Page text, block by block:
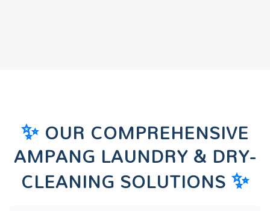
✨OUR COMPREHENSIVE
AMPANG LAUNDRY & DRY-
CLEANING SOLUTIONS✨